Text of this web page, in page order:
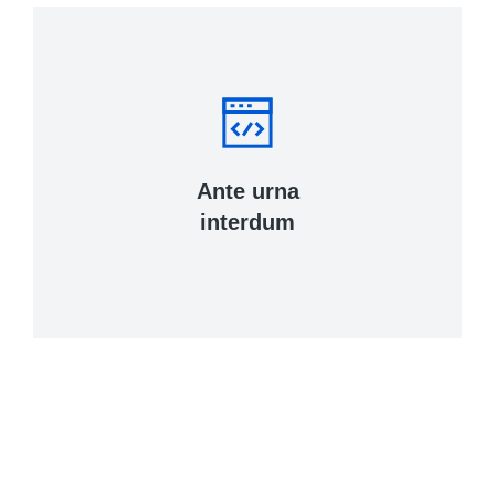
Ante urna
interdum